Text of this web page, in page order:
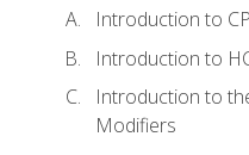
Introduction to
Introduction to
Introduction to
Modifiers